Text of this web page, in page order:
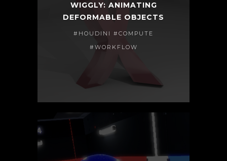
WIGGLY: ANIMATING
DEFORMABLE OBJECTS
#HOUDINI #COMPUTE
#WORKFLOW